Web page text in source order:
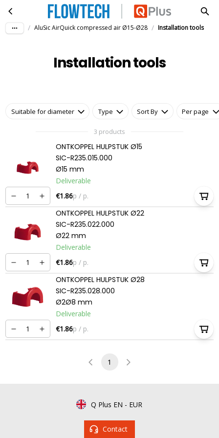
Skip to main contentInstallation tools
/ AluSic AirQuick compressed air Ø15-Ø28 / Installation tools
Installation tools
Suitable for diameter Type Sort By Per page
3 products
ONTKOPPEL HULPSTUK Ø15
SIC-R235.015.000
Ø15 mm
Deliverable
€1.86p / p.
ONTKOPPEL HULPSTUK Ø22
SIC-R235.022.000
Ø22 mm
Deliverable
€1.86p / p.
ONTKOPPEL HULPSTUK Ø28
SIC-R235.028.000
Ø2Ø8 mm
Deliverable
€1.86p / p.
1
Q Plus EN - EUR
Contact